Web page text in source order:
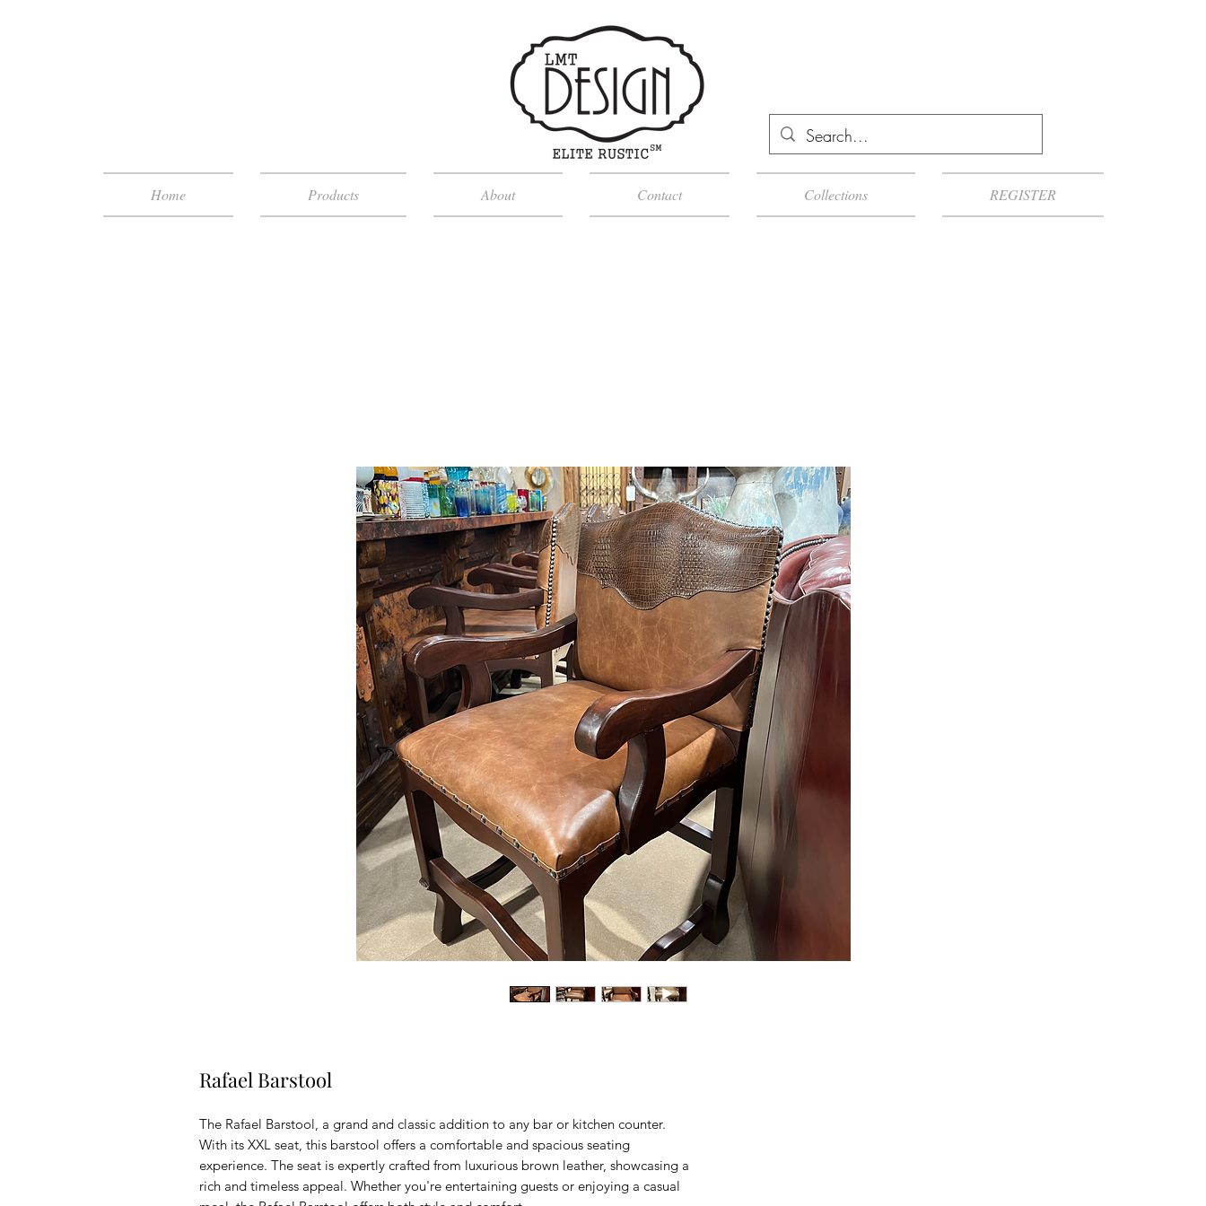
Home Products About Contact Collections REGISTER
Rafael Barstool
The Rafael Barstool, a grand and classic addition to any bar or kitchen counter.
With its XXL seat, this barstool offers a comfortable and spacious seating
experience. The seat is expertly crafted from luxurious brown leather, showcasing a
rich and timeless appeal. Whether you're entertaining guests or enjoying a casual